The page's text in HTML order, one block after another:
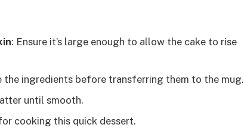
: Ensure it’s large enough to allow the cake to rise
the ingredients before transferring them to the mug.
until smooth.
cooking this quick dessert.